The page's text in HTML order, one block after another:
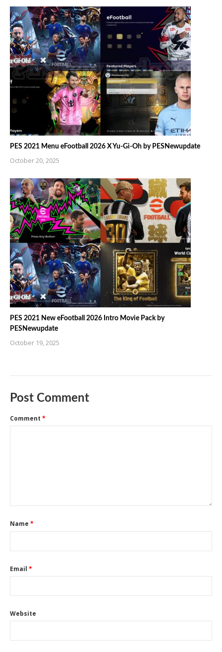
PES 2021 Menu eFootball 2026 X Yu-Gi-Oh by PESNewupdate
October 20, 2025
PES 2021 New eFootball 2026 Intro Movie Pack by
PESNewupdate
October 19, 2025
Post Comment
Comment *
Name *
Email *
Website